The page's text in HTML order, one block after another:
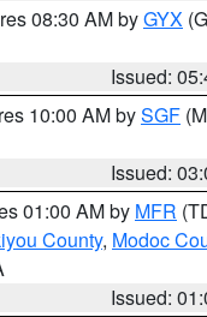
08:30 AM byGYX
Issued:
10:00 AM bySGF
Issued:
01:00 AM by MFR
County, Modoc
Issued: